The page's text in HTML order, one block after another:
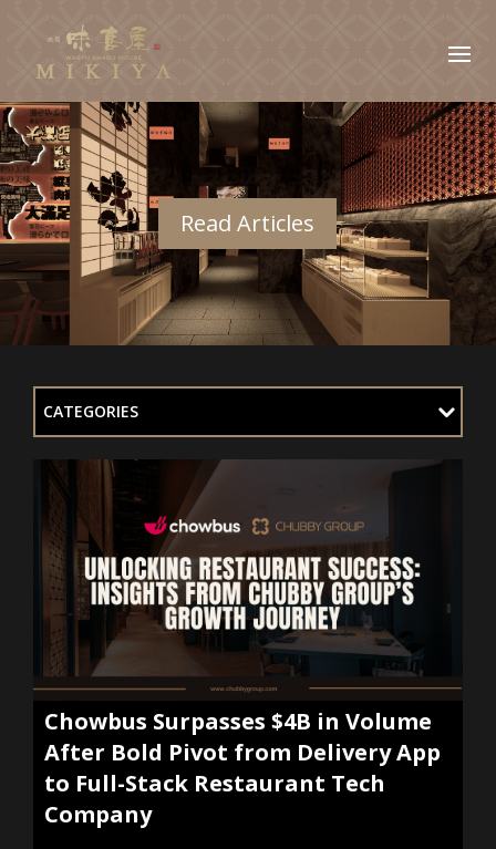
Read Articles
CATEGORIES
Chowbus Surpasses $4B in Volume
After Bold Pivot from Delivery App
to Full-Stack Restaurant Tech
Company